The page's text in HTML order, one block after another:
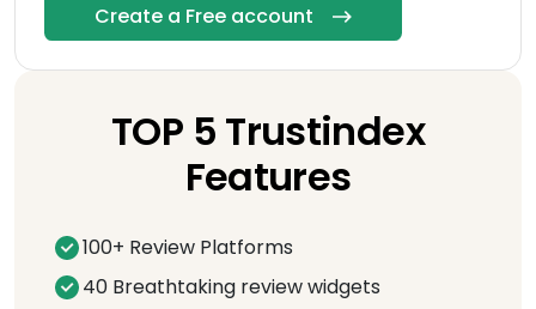
Create a Free account
TOP 5 Trustindex
Features
100+ Review Platforms
40 Breathtaking review widgets